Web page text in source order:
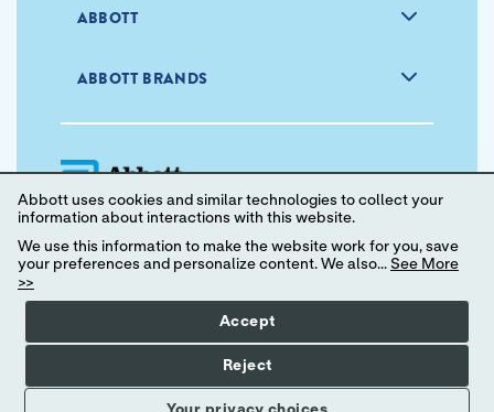
ABBOTT
ABBOTT BRANDS
Privacy Policy Terms of Use
© 2024 Abbott. All Rights Reserved.
Abbott uses cookies and similar technologies to collect your
information about interactions with this website.
We use this information to make the website work for you, save
your preferences and personalize content. We also... See More
>>
Accept
Reject